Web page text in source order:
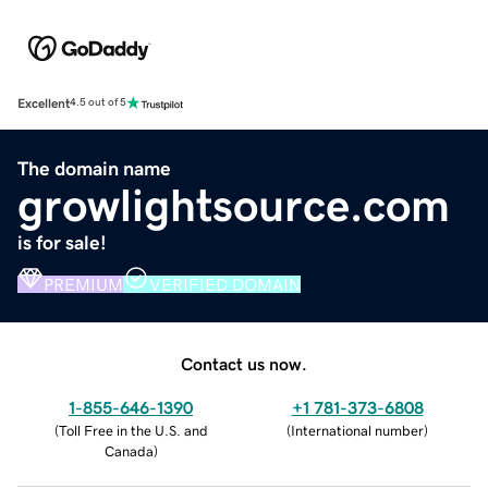
Excellent4.5 out of 5
The domain name
growlightsource.com
is for sale!
PREMIUM VERIFIED DOMAIN
Contact us now.
1-855-646-1390
(Toll Free in the U.S. and
Canada)
+1 781-373-6808
(International number)